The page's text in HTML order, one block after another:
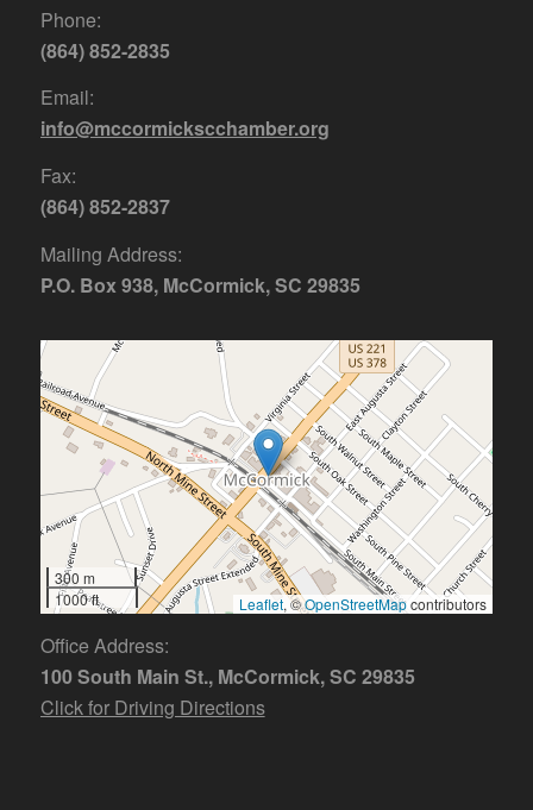
Phone:
(864) 852-2835
Email:
info@mccormickscchamber.org
Fax:
(864) 852-2837
Mailing Address:
P.O. Box 938, McCormick, SC 29835
300 m
1000 ft
Leaflet, ©OpenStreetMapcontributors
Office Address:
100 South Main St., McCormick, SC 29835
Click for Driving Directions